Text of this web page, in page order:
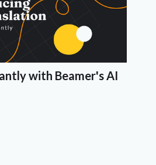
with Beamer's AI